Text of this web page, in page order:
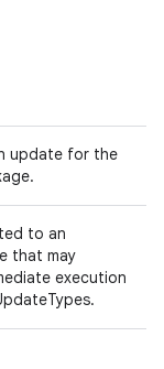
update for the
to an
that may
execution